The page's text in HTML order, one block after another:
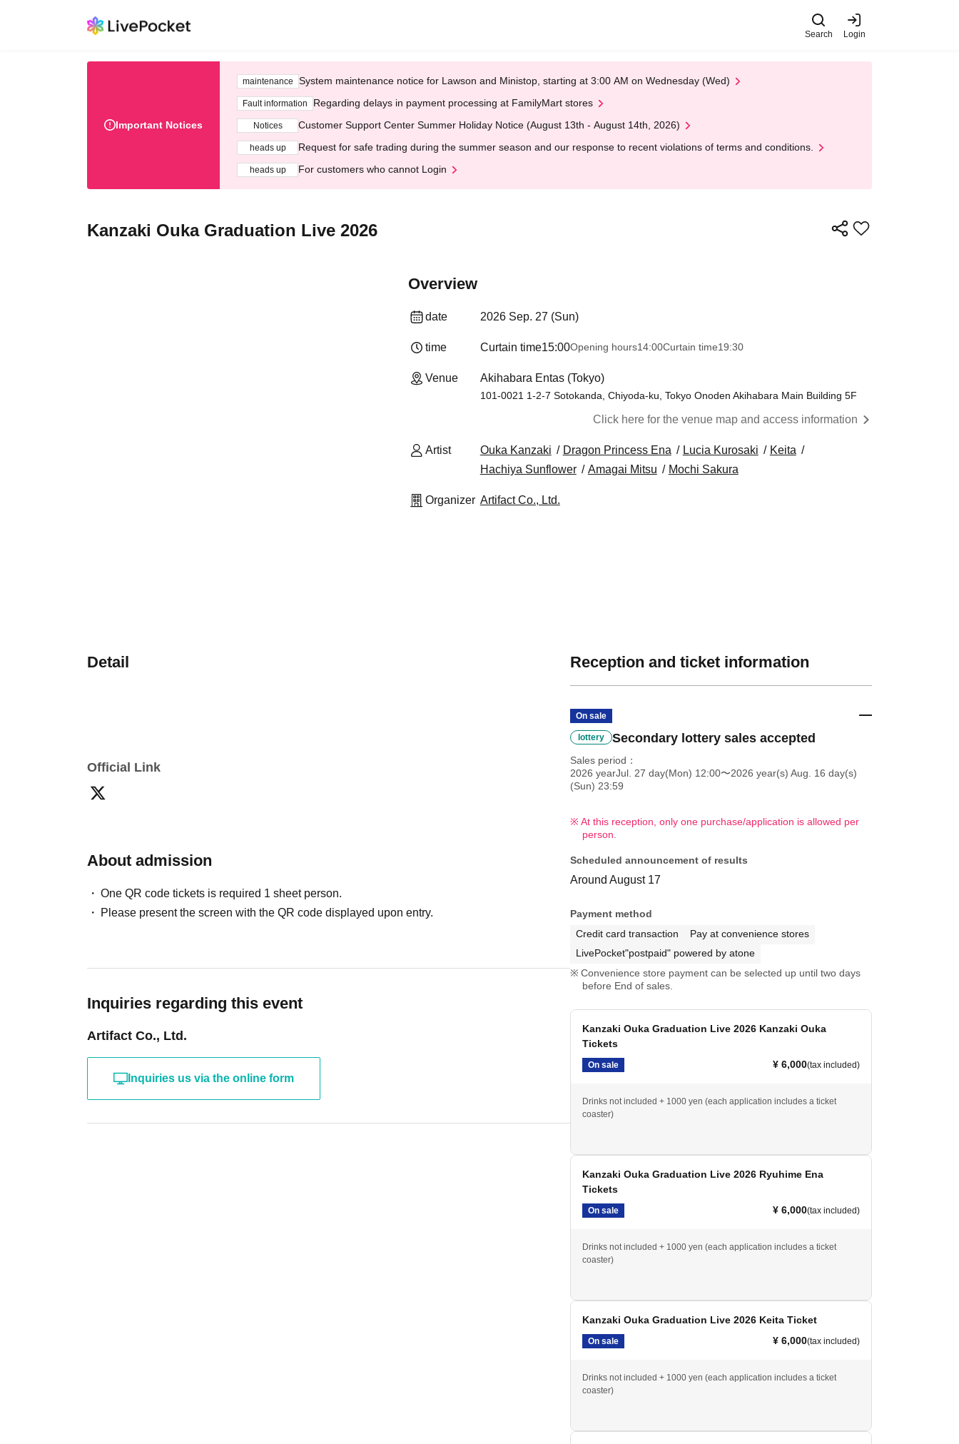
Search Login
Important Notices
maintenance System maintenance notice for Lawson and Ministop, starting at 3:00 AM on Wednesday (Wed)
Fault information Regarding delays in payment processing at FamilyMart stores
Notices Customer Support Center Summer Holiday Notice (August 13th - August 14th, 2026)
heads up Request for safe trading during the summer season and our response to recent violations of terms and conditions.
heads up For customers who cannot Login
Kanzaki Ouka Graduation Live 2026
Overview
date 2026 Sep. 27 (Sun)
time Curtain time15:00Opening hours14:00Curtain time19:30
Venue Akihabara Entas (Tokyo)
101-0021 1-2-7 Sotokanda, Chiyoda-ku, Tokyo Onoden Akihabara Main Building 5F
Click here for the venue map and access information
Artist Ouka Kanzaki Dragon Princess Ena Lucia Kurosaki
Keita
Hachiya Sunflower
Amagai Mitsu Mochi Sakura
Organizer Artifact Co., Ltd.
Detail
Official Link
About admission
One QR code tickets is required 1 sheet person.
Please present the screen with the QR code displayed upon entry.
Inquiries regarding this event
Artifact Co., Ltd.
Inquiries us via the online form
Reception and ticket information
On sale
lottery Secondary lottery sales accepted
Sales period
2026 yearJul. 27 day(Mon) 12:00〜2026 year(s) Aug. 16 day(s)
(Sun) 23:59
At this reception, only one purchase/application is allowed per
person.
Scheduled announcement of results
Around August 17
Payment method
Credit card transaction
Pay at convenience stores
LivePocket"postpaid" powered by atone
Convenience store payment can be selected up until two days
before End of sales.
Kanzaki Ouka Graduation Live 2026 Kanzaki Ouka
Tickets
On sale ¥ 6,000(tax included)
Drinks not included + 1000 yen (each application includes a ticket
coaster)
Kanzaki Ouka Graduation Live 2026 Ryuhime Ena
Tickets
On sale ¥ 6,000(tax included)
Drinks not included + 1000 yen (each application includes a ticket
coaster)
Kanzaki Ouka Graduation Live 2026 Keita Ticket
On sale ¥ 6,000(tax included)
Drinks not included + 1000 yen (each application includes a ticket
coaster)